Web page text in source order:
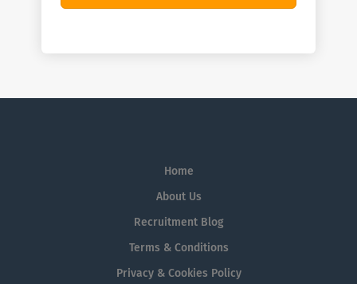
Home
About Us
Recruitment Blog
Terms & Conditions
Privacy & Cookies Policy